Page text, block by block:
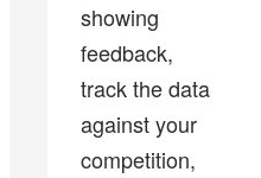
showing
feedback,
track the data
against your
competition,